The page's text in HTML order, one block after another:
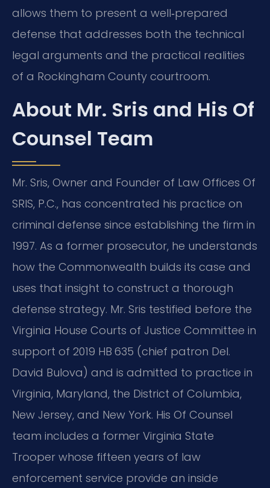
allows them to present a well‑prepared
defense that addresses both the technical
legal arguments and the practical realities
of a Rockingham County courtroom.
About Mr. Sris and His Of
Counsel Team
Mr. Sris, Owner and Founder of Law Offices Of
SRIS, P.C., has concentrated his practice on
criminal defense since establishing the firm in
1997. As a former prosecutor, he understands
how the Commonwealth builds its case and
uses that insight to construct a thorough
defense strategy. Mr. Sris testified before the
Virginia House Courts of Justice Committee in
support of 2019 HB 635 (chief patron Del.
David Bulova) and is admitted to practice in
Virginia, Maryland, the District of Columbia,
New Jersey, and New York. His Of Counsel
team includes a former Virginia State
Trooper whose fifteen years of law
enforcement service provide an inside